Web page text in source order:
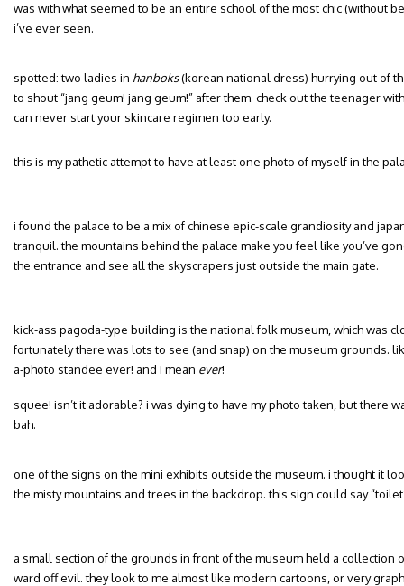
was with what seemed to be an entire school of the most chic (without
i’ve ever seen.
spotted: two ladies in hanboks(korean national dress) hurrying out of
to shout “jang geum! jang geum!” after them. check out the teenager
can never start your skincare regimen too early.
this is my pathetic attempt to have at least one photo of myself in the
i found the palace to be a mix of chinese epic-scale grandiosity and
tranquil. the mountains behind the palace make you feel like you’ve
the entrance and see all the skyscrapers just outside the main gate.
kick-ass pagoda-type building is the national folk museum, which was
fortunately there was lots to see (and snap) on the museum grounds.
a-photo standee ever! and i mean ever!
squee! isn’t it adorable? i was dying to have my photo taken, but there
bah.
one of the signs on the mini exhibits outside the museum. i thought it
the misty mountains and trees in the backdrop. this sign could say
a small section of the grounds in front of the museum held a collection
ward off evil. they look to me almost like modern cartoons, or very